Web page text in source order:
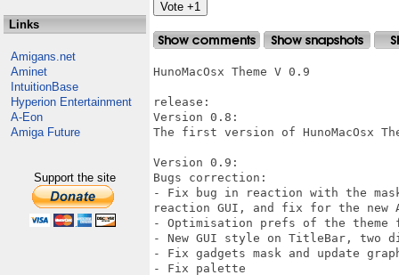
Links
Amigans.net
Aminet
IntuitionBase
Hyperion Entertainment
A-Eon
Amiga Future
Support the site
HunoMacOsx Theme V 0.9
release:
Version 0.8:
The first version of HunoMacOsx
Version 0.9:
Bugs correction:
- Fix bug in reaction with the
reaction GUI, and fix for the new
- Optimisation prefs of the theme
- New GUI style on TitleBar,
- Fix gadgets mask and update
- Fix palette